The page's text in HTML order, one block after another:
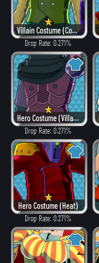
Villain Costume (Combat)
Drop Rate: 0.271%
Hero Costume (Villain Style)
Drop Rate: 0.271%
Hero Costume (Heat)
Drop Rate: 0.271%